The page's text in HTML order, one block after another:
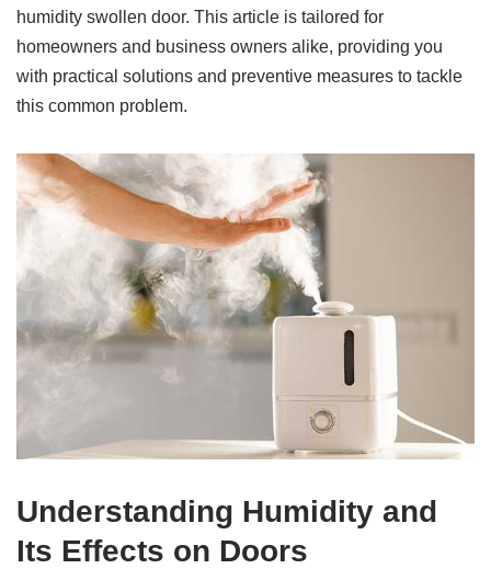
humidity swollen door. This article is tailored for
homeowners and business owners alike, providing you
with practical solutions and preventive measures to tackle
this common problem.
Understanding Humidity and
Its Effects on Doors